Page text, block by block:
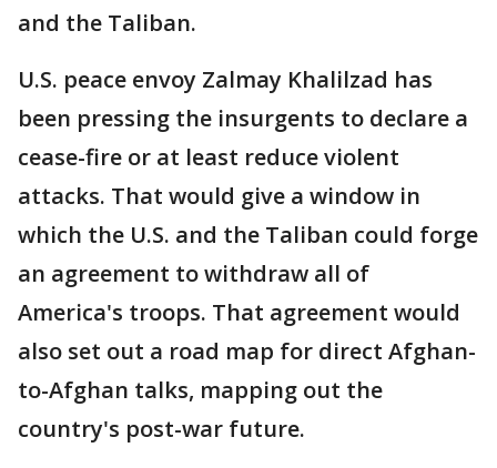
and the Taliban.
U.S. peace envoy Zalmay Khalilzad has
been pressing the insurgents to declare a
cease-fire or at least reduce violent
attacks. That would give a window in
which the U.S. and the Taliban could forge
an agreement to withdraw all of
America's troops. That agreement would
also set out a road map for direct Afghan-
to-Afghan talks, mapping out the
country's post-war future.